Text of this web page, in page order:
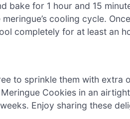
bake for 1 hour and 15
cooling cycle.
completely for at least an
to sprinkle them with extra
Cookies in an
Enjoy sharing these